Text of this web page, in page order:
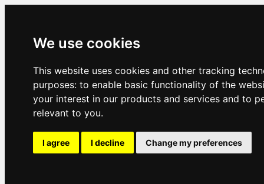
We use cookies
This website uses cookies and other tracking
purposes: to enable basic functionality of the
your interest in our products and services and to
relevant to you.
I agree I decline Change my preferences